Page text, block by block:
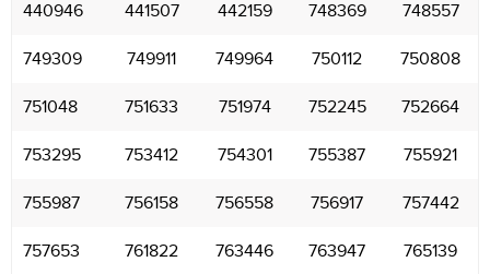
440946 441507 442159 748369 748557
749309 749911 749964 750112 750808
751048 751633 751974 752245 752664
753295 753412 754301 755387 755921
755987 756158 756558 756917 757442
757653 761822 763446 763947 765139